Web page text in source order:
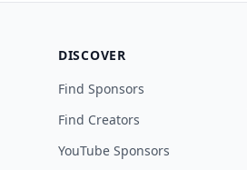
DISCOVER
Find Sponsors
Find Creators
YouTube Sponsors